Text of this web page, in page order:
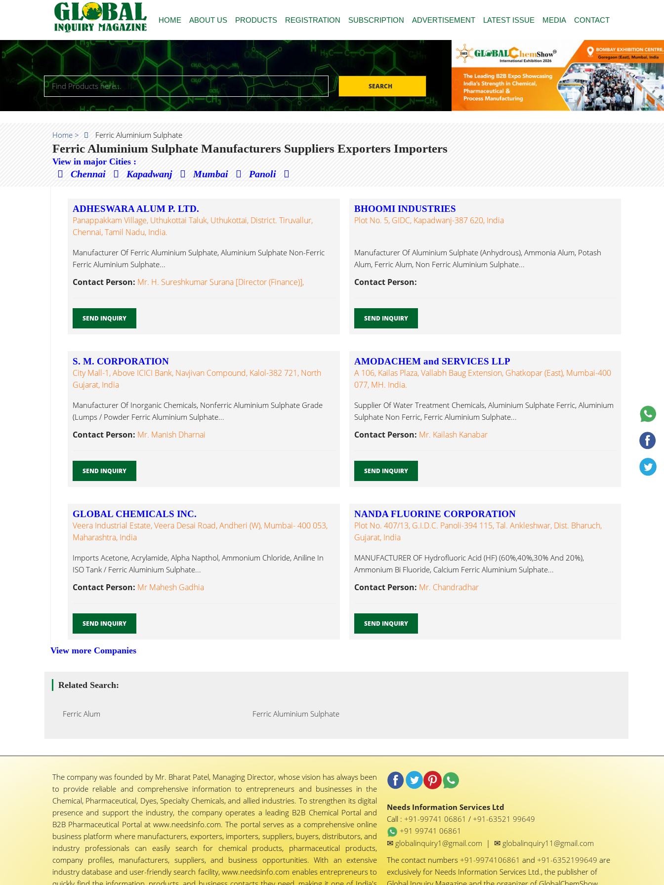
HOME ABOUT US PRODUCTS REGISTRATION SUBSCRIPTION ADVERTISEMENT LATEST ISSUE MEDIA CONTACT
SEARCH
Home > Ferric Aluminium Sulphate
Ferric Aluminium Sulphate Manufacturers Suppliers Exporters Importers
View in major Cities :
Chennai Kapadwanj Mumbai Panoli
ADHESWARA ALUM P. LTD.
Panappakkam Village, Uthukottai Taluk, Uthukottai, District. Tiruvallur,
Chennai, Tamil Nadu, India.
Manufacturer Of Ferric Aluminium Sulphate, Aluminium Sulphate Non-Ferric
Ferric Aluminium Sulphate...
Contact Person: Mr. H. Sureshkumar Surana [Director (Finance)],
SEND INQUIRY
BHOOMI INDUSTRIES
Plot No. 5, GIDC, Kapadwanj-387 620, India
Manufacturer Of Aluminium Sulphate (Anhydrous), Ammonia Alum, Potash
Alum, Ferric Alum, Non Ferric Aluminium Sulphate...
Contact Person:
SEND INQUIRY
S. M. CORPORATION
City Mall-1, Above ICICI Bank, Navjivan Compound, Kalol-382 721, North
Gujarat, India
Manufacturer Of Inorganic Chemicals, Nonferric Aluminium Sulphate Grade
(Lumps / Powder Ferric Aluminium Sulphate...
Contact Person: Mr. Manish Dharnai
SEND INQUIRY
AMODACHEM and SERVICES LLP
A 106, Kailas Plaza, Vallabh Baug Extension, Ghatkopar (East), Mumbai-400
077, MH. India.
Supplier Of Water Treatment Chemicals, Aluminium Sulphate Ferric, Aluminium
Sulphate Non Ferric, Ferric Aluminium Sulphate...
Contact Person: Mr. Kailash Kanabar
SEND INQUIRY
GLOBAL CHEMICALS INC.
Veera Industrial Estate, Veera Desai Road, Andheri (W), Mumbai- 400 053,
Maharashtra, India
Imports Acetone, Acrylamide, Alpha Napthol, Ammonium Chloride, Aniline In
ISO Tank / Ferric Aluminium Sulphate...
Contact Person: Mr Mahesh Gadhia
SEND INQUIRY
NANDA FLUORINE CORPORATION
Plot No. 407/13, G.I.D.C. Panoli-394 115, Tal. Ankleshwar, Dist. Bharuch,
Gujarat, India
MANUFACTURER OF Hydrofluoric Acid (HF) (60%,40%,30% And 20%),
Ammonium Bi Fluoride, Calcium Ferric Aluminium Sulphate...
Contact Person: Mr. Chandradhar
SEND INQUIRY
View more Companies
Related Search:
Ferric Alum Ferric Aluminium Sulphate
The company was founded by Mr. Bharat Patel, Managing Director, whose vision has always been
to provide reliable and comprehensive information to entrepreneurs and businesses in the
Chemical, Pharmaceutical, Dyes, Specialty Chemicals, and allied industries. To strengthen its digital
presence and support the industry, the company operates a leading B2B Chemical Portal and
B2B Pharmaceutical Portal at www.needsinfo.com. The portal serves as a comprehensive online
business platform where manufacturers, exporters, importers, suppliers, buyers, distributors, and
industry professionals can easily search for chemical products, pharmaceutical products,
company profiles, manufacturers, suppliers, and business opportunities. With an extensive
industry database and user-friendly search facility, www.needsinfo.com enables entrepreneurs to
Needs Information Services Ltd
Call :+91-99741 06861/+91-63521 99649
+91 99741 06861
✉ globalinquiry1@gmail.com | ✉ globalinquiry11@gmail.com
The contact numbers+91-9974106861and+91-6352199649are
exclusively for Needs Information Services Ltd., the publisher of